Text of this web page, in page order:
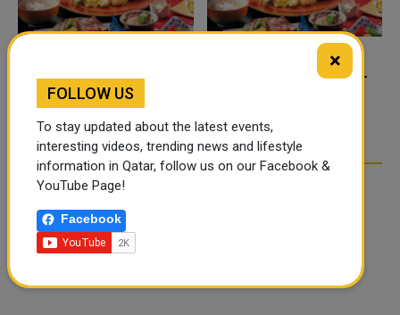
TIKTOK TREND TAKING
OVER SOCIAL MEDIA
FOOD JUTSU: THE VIRAL
×
FOLLOW US
To stay updated about the latest events,
interesting videos, trending news and lifestyle
information in Qatar, follow us on our Facebook &
YouTube Page!
Facebook